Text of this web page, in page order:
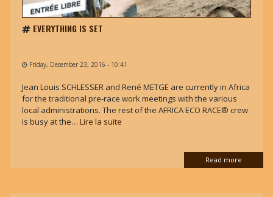
EVERYTHING IS SET
Friday, December 23, 2016 - 10:41
Jean Louis SCHLESSER and René METGE are currently in Africa
for the traditional pre-race work meetings with the various
local administrations. The rest of the AFRICA ECO RACE® crew
is busy at the… Lire la suite
Read more